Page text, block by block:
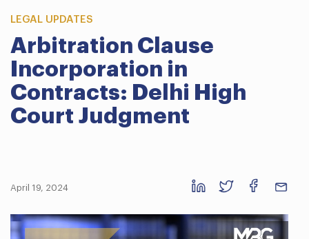
LEGAL UPDATES
Arbitration Clause
Incorporation in
Contracts: Delhi High
Court Judgment
April 19, 2024